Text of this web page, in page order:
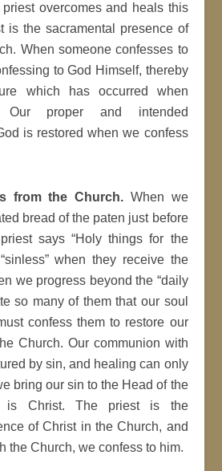
overcomes and heals this
is the sacramental presence of
When someone confesses to
to God Himself, thereby
which has occurred when
Our proper and intended
is restored when we confess
from the Church. When we
bread of the paten just before
says “Holy things for the
when they receive the
we progress beyond the “daily
so many of them that our soul
confess them to restore our
Church. Our communion with
by sin, and healing can only
bring our sin to the Head of the
Christ. The priest is the
of Christ in the Church, and
the Church, we confess to him.